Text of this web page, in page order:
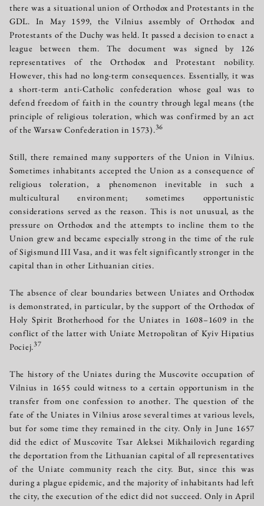
there was a situational union of Orthodox and Protestants in the
GDL. In May 1599, the Vilnius assembly of Orthodox and
Protestants of the Duchy was held. It passed a decision to enact a
league between them. The document was signed by 126
representatives of the Orthodox and Protestant nobility.
However, this had no long-term consequences. Essentially, it was
a short-term anti-Catholic confederation whose goal was to
defend freedom of faith in the country through legal means (the
principle of religious toleration, which was confirmed by an act
of the Warsaw Confederation in 1573).36
Still, there remained many supporters of the Union in Vilnius.
Sometimes inhabitants accepted the Union as a consequence of
religious toleration, a phenomenon inevitable in such a
multicultural environment; sometimes opportunistic
considerations served as the reason. This is not unusual, as the
pressure on Orthodox and the attempts to incline them to the
Union grew and became especially strong in the time of the rule
of Sigismund III Vasa, and it was felt significantly stronger in the
capital than in other Lithuanian cities.
The absence of clear boundaries between Uniates and Orthodox
is demonstrated, in particular, by the support of the Orthodox of
Holy Spirit Brotherhood for the Uniates in 1608–1609 in the
conflict of the latter with Uniate Metropolitan of Kyiv Hipatius
Pociej.37
The history of the Uniates during the Muscovite occupation of
Vilnius in 1655 could witness to a certain opportunism in the
transfer from one confession to another. The question of the
fate of the Uniates in Vilnius arose several times at various levels,
but for some time they remained in the city. Only in June 1657
did the edict of Muscovite Tsar Aleksei Mikhailovich regarding
the deportation from the Lithuanian capital of all representatives
of the Uniate community reach the city. But, since this was
during a plague epidemic, and the majority of inhabitants had left
the city, the execution of the edict did not succeed. Only in April